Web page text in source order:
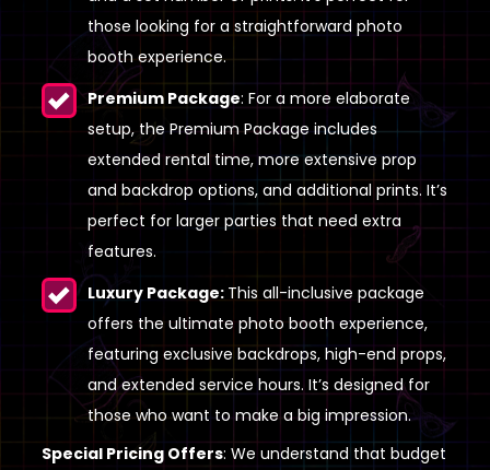
those looking for a straightforward photo
booth experience.
Premium Package: For a more elaborate
setup, the Premium Package includes
extended rental time, more extensive prop
and backdrop options, and additional prints. It’s
perfect for larger parties that need extra
features.
Luxury Package: This all-inclusive package
offers the ultimate photo booth experience,
featuring exclusive backdrops, high-end props,
and extended service hours. It’s designed for
those who want to make a big impression.
Special Pricing Offers: We understand that budget